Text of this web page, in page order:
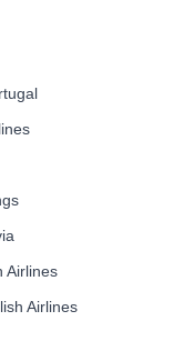
Airlines
Airlines